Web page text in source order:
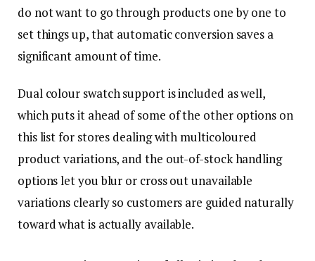
do not want to go through products one by one to
set things up, that automatic conversion saves a
significant amount of time.
Dual colour swatch support is included as well,
which puts it ahead of some of the other options on
this list for stores dealing with multicoloured
product variations, and the out-of-stock handling
options let you blur or cross out unavailable
variations clearly so customers are guided naturally
toward what is actually available.